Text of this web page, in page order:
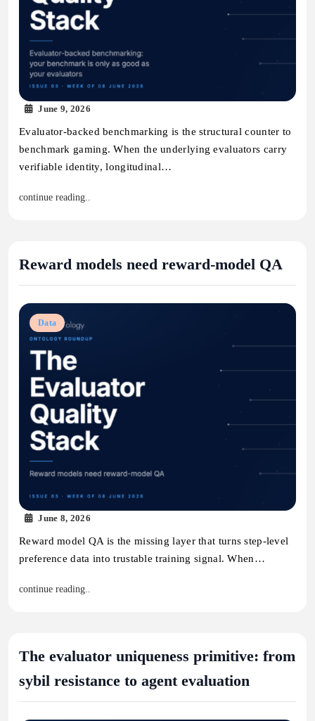
June 9, 2026
Evaluator-backed benchmarking is the structural counter to
benchmark gaming. When the underlying evaluators carry
verifiable identity, longitudinal…
continue reading..
Reward models need reward-model QA
Data
June 8, 2026
Reward model QA is the missing layer that turns step-level
preference data into trustable training signal. When…
continue reading..
The evaluator uniqueness primitive: from
sybil resistance to agent evaluation